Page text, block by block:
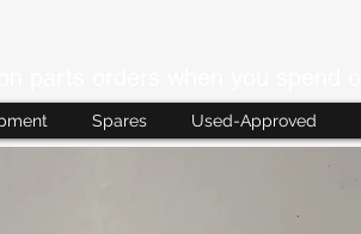
Spares Used-Approved